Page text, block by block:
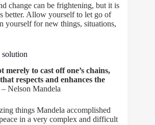
change can be frightening, but it is
better. Allow yourself to let go of
yourself for new things, situations,
solution
merely to cast off one’s chains,
respects and enhances the
– Nelson Mandela
things Mandela accomplished
in a very complex and difficult